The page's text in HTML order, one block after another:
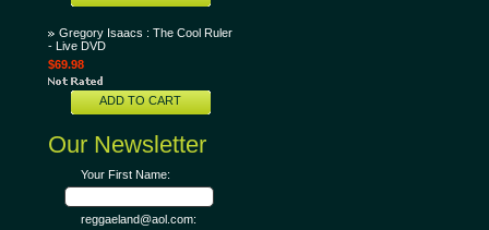
Gregory Isaacs : The Cool Ruler
- Live DVD
$69.98
ADD TO CART
Our Newsletter
Your First Name:
reggaeland@aol.com: